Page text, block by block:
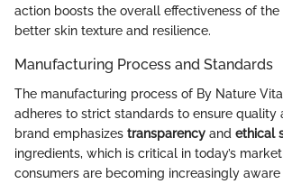
action boosts the overall effectiveness of the
better skin texture and resilience.
Manufacturing Process and Standards
The manufacturing process of By Nature
adheres to strict standards to ensure quality
brand emphasizes transparency and ethical
ingredients, which is critical in today’s
consumers are becoming increasingly